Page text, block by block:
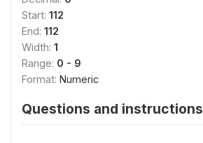
Start: 112
End: 112
Width: 1
Range: 0 - 9
Format: Numeric
Questions and instructions